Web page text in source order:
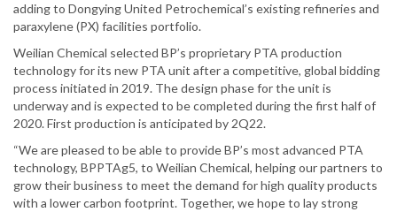
adding to Dongying United Petrochemical’s existing refineries and
paraxylene (PX) facilities portfolio.
Weilian Chemical selected BP’s proprietary PTA production
technology for its new PTA unit after a competitive, global bidding
process initiated in 2019. The design phase for the unit is
underway and is expected to be completed during the first half of
2020. First production is anticipated by 2Q22.
“We are pleased to be able to provide BP’s most advanced PTA
technology, BPPTAg5, to Weilian Chemical, helping our partners to
grow their business to meet the demand for high quality products
with a lower carbon footprint. Together, we hope to lay strong